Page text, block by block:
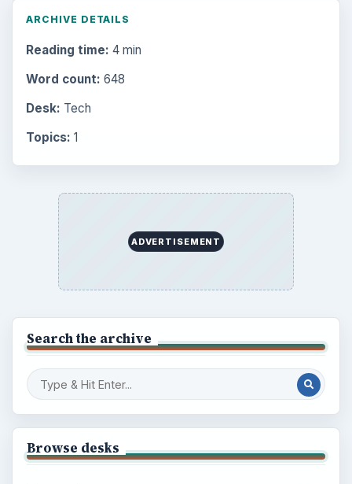
ARCHIVE DETAILS
Reading time: 4 min
Word count: 648
Desk: Tech
Topics: 1
ADVERTISEMENT
Search the archive
Browse desks